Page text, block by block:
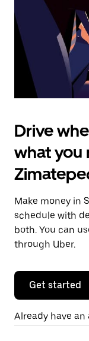
the
calendar.
Drive
what you
Make money in
schedule with
both. You can
through Uber.
Get started
Already have